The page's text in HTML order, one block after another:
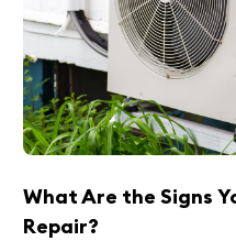
What Are the Signs
Repair?